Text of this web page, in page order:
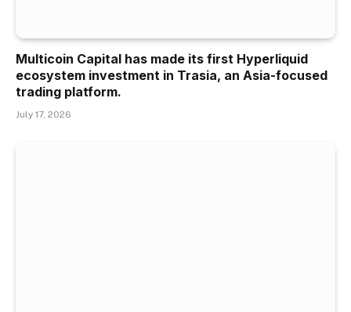
Multicoin Capital has made its first Hyperliquid
ecosystem investment in Trasia, an Asia-focused
trading platform.
July 17, 2026